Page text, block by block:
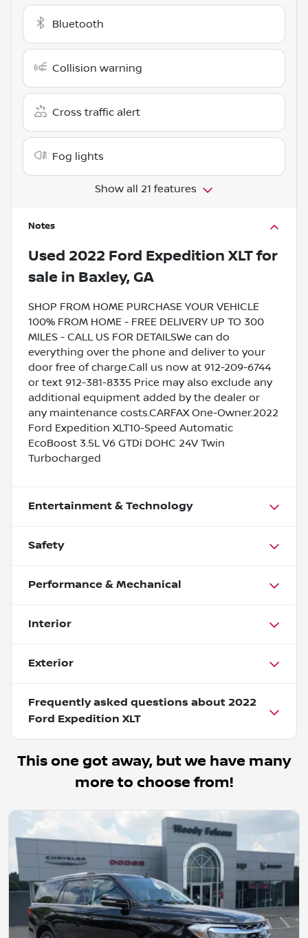
Bluetooth
Collision warning
Cross traffic alert
Fog lights
Show all 21 features
Notes
Used 2022 Ford Expedition XLTfor
sale in Baxley, GA
SHOP FROM HOME PURCHASE YOUR VEHICLE
100% FROM HOME - FREE DELIVERY UP TO 300
MILES - CALL US FOR DETAILSWe can do
everything over the phone and deliver to your
door free of charge.Call us now at 912-209-6744
or text 912-381-8335 Price may also exclude any
additional equipment added by the dealer or
any maintenance costs.CARFAX One-Owner.2022
Ford Expedition XLT10-Speed Automatic
EcoBoost 3.5L V6 GTDi DOHC 24V Twin
Turbocharged
Entertainment & Technology
Safety
Performance & Mechanical
Interior
Exterior
Frequently asked questions about 2022
Ford Expedition XLT
This one got away, but we have many
more to choose from!